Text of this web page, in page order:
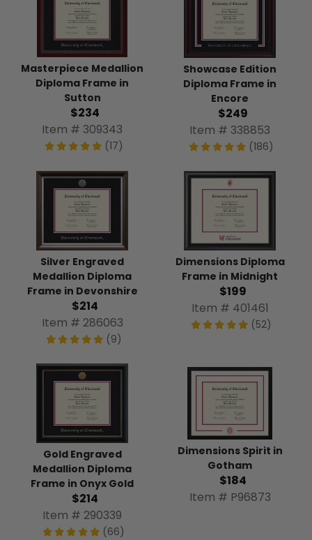
Masterpiece Medallion
Diploma Frame in
Sutton
$234
Item # 309343
(17)
Showcase Edition
Diploma Frame in
Encore
$249
Item # 338853
(186)
Silver Engraved
Medallion Diploma
Frame in Devonshire
$214
Item # 286063
(9)
Dimensions Diploma
Frame in Midnight
$199
Item # 401461
(52)
Gold Engraved
Medallion Diploma
Frame in Onyx Gold
$214
Item # 290339
(66)
Dimensions Spirit in
Gotham
$184
Item # P96873